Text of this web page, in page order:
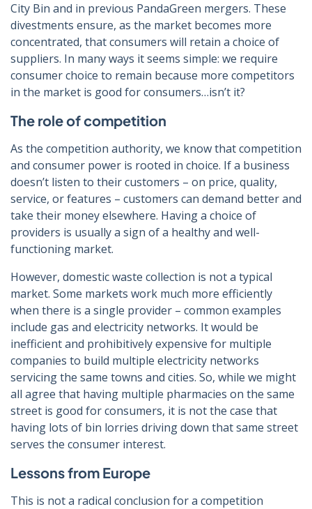
City Bin and in previous PandaGreen mergers. These
divestments ensure, as the market becomes more
concentrated, that consumers will retain a choice of
suppliers. In many ways it seems simple: we require
consumer choice to remain because more competitors
in the market is good for consumers…isn’t it?
The role of competition
As the competition authority, we know that competition
and consumer power is rooted in choice. If a business
doesn’t listen to their customers – on price, quality,
service, or features – customers can demand better and
take their money elsewhere. Having a choice of
providers is usually a sign of a healthy and well-
functioning market.
However, domestic waste collection is not a typical
market. Some markets work much more efficiently
when there is a single provider – common examples
include gas and electricity networks. It would be
inefficient and prohibitively expensive for multiple
companies to build multiple electricity networks
servicing the same towns and cities. So, while we might
all agree that having multiple pharmacies on the same
street is good for consumers, it is not the case that
having lots of bin lorries driving down that same street
serves the consumer interest.
Lessons from Europe
This is not a radical conclusion for a competition